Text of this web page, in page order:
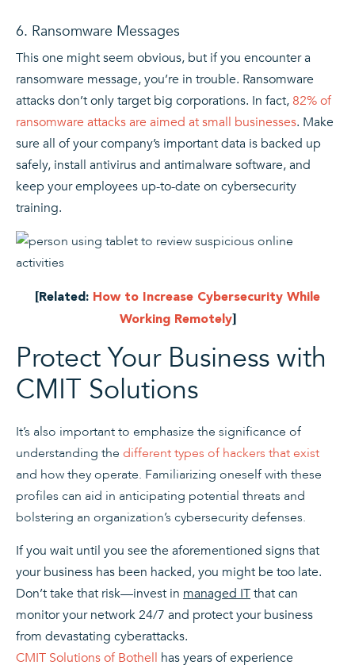
6. Ransomware Messages
This one might seem obvious, but if you encounter a
ransomware message, you’re in trouble. Ransomware
attacks don’t only target big corporations. In fact, 82% of
ransomware attacks are aimed at small businesses. Make
sure all of your company’s important data is backed up
safely, install antivirus and antimalware software, and
keep your employees up-to-date on cybersecurity
training.
[Related: How to Increase Cybersecurity While
Working Remotely]
Protect Your Business with
CMIT Solutions
It’s also important to emphasize the significance of
understanding the different types of hackers that exist
and how they operate. Familiarizing oneself with these
profiles can aid in anticipating potential threats and
bolstering an organization’s cybersecurity defenses.
If you wait until you see the aforementioned signs that
your business has been hacked, you might be too late.
Don’t take that risk—invest in managed ITthat can
monitor your network 24/7 and protect your business
from devastating cyberattacks.
CMIT Solutions of Bothell has years of experience